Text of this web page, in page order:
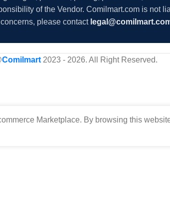
of the Vendor. Comilmart.com is not
please contact
Comilmart2023 - 2026. All Right Reserved.
Marketplace. By browsing this